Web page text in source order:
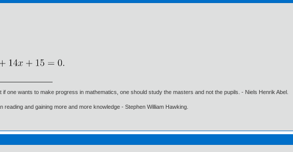
if one wants to make progress in mathematics, one should study the masters and not the pupils. - Niels Henrik Abel.
reading and gaining more and more knowledge - Stephen William Hawking.